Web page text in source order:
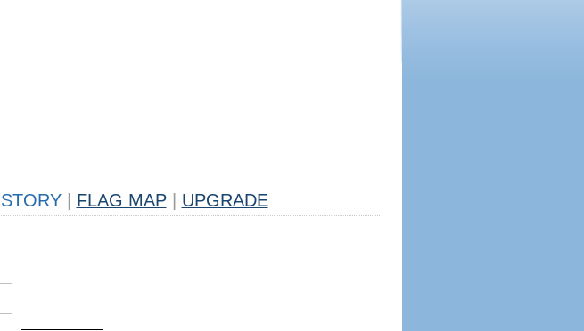
FLAG MAP UPGRADE